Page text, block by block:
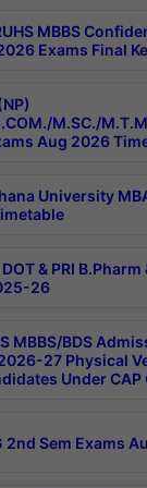
MBBS
Exams Final
M.SC./
Aug 2026
University
& PRI
26
MBBS/BDS
27 Physical
Under CAP
2nd Sem Exams